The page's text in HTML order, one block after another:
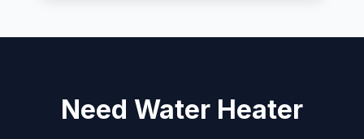
Need Water Heater